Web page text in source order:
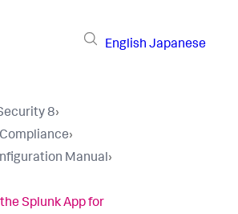
English Japanese
8›
›
Manual›
Splunk App for